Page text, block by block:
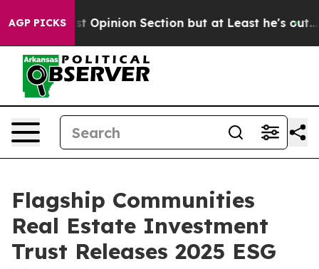
AGP PICKSPost Opinion Section but at Least he's out...
Flagship Communities
Real Estate Investment
Trust Releases 2025 ESG